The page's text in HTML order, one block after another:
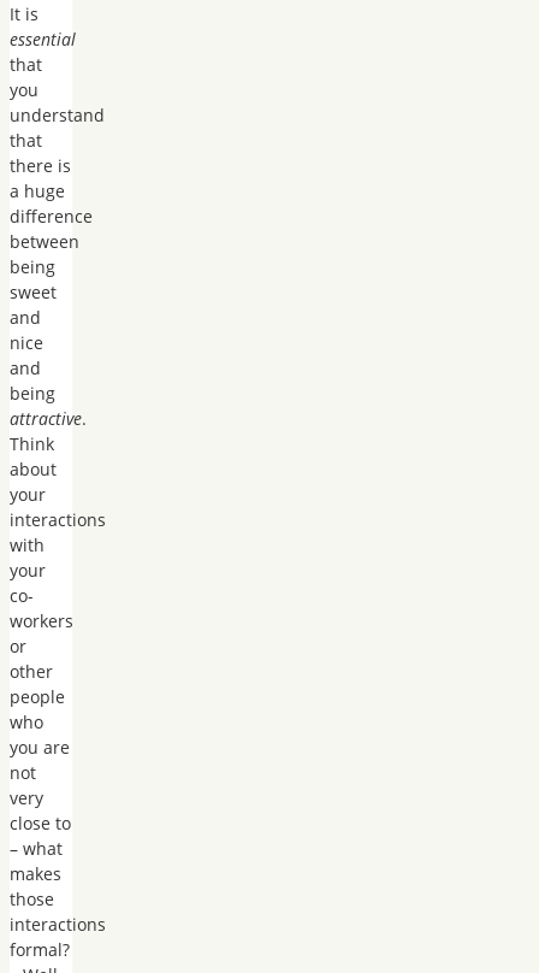
It is
essential
that
you
understand
that
there is
a huge
difference
between
being
sweet
and
nice
and
being
attractive.
Think
about
your
interactions
with
your
co-
workers
or
other
people
who
you are
not
very
close to
– what
makes
those
interactions
formal?